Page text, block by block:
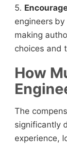
5.
engineers by
making
choices and
How
The
significantly
experience,